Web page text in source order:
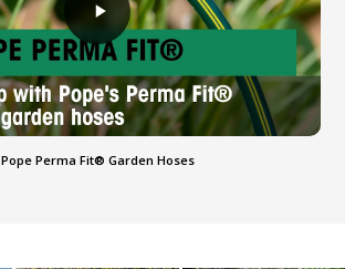
Pope Perma Fit® Garden Hoses